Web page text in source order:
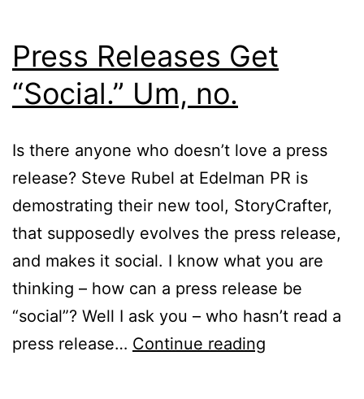
Press Releases Get
“Social.” Um, no.
Is there anyone who doesn’t love a press
release? Steve Rubel at Edelman PR is
demostrating their new tool, StoryCrafter,
that supposedly evolves the press release,
and makes it social. I know what you are
thinking – how can a press release be
“social”? Well I ask you – who hasn’t read a
press release… Continue reading